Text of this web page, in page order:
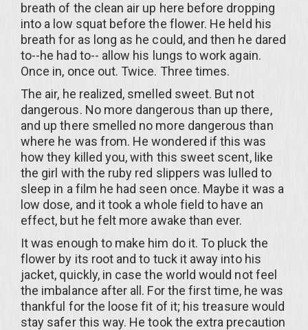
breath of the clean air up here before dropping
into a low squat before the flower. He held his
breath for as long as he could, and then he dared
to--he had to-- allow his lungs to work again.
Once in, once out. Twice. Three times.
The air, he realized, smelled sweet. But not
dangerous. No more dangerous than up there,
and up there smelled no more dangerous than
where he was from. He wondered if this was
how they killed you, with this sweet scent, like
the girl with the ruby red slippers was lulled to
sleep in a film he had seen once. Maybe it was a
low dose, and it took a whole field to have an
effect, but he felt more awake than ever.
It was enough to make him do it. To pluck the
flower by its root and to tuck it away into his
jacket, quickly, in case the world would not feel
the imbalance after all. For the first time, he was
thankful for the loose fit of it; his treasure would
stay safer this way. He took the extra precaution